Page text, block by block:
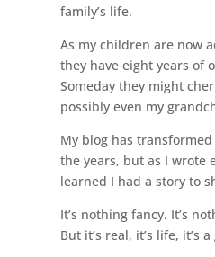
family’s life.
As my children are now
they have eight years of
Someday they might
possibly even my
My blog has
the years, but as I wrote
learned I had a story to
It’s nothing fancy. It’s
But it’s real, it’s life, it’s